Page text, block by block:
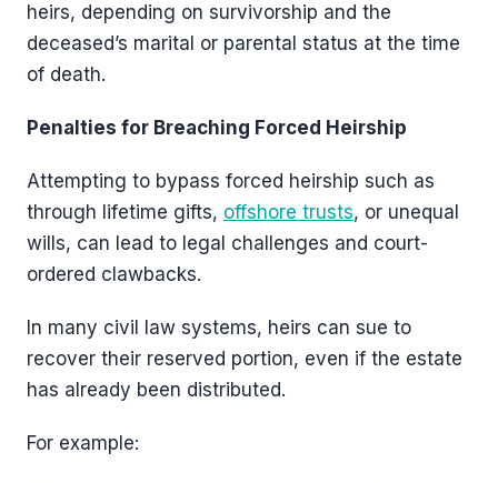
heirs, depending on survivorship and the
deceased’s marital or parental status at the time
of death.
Penalties for Breaching Forced Heirship
Attempting to bypass forced heirship such as
through lifetime gifts, offshore trusts, or unequal
wills, can lead to legal challenges and court-
ordered clawbacks.
In many civil law systems, heirs can sue to
recover their reserved portion, even if the estate
has already been distributed.
For example: